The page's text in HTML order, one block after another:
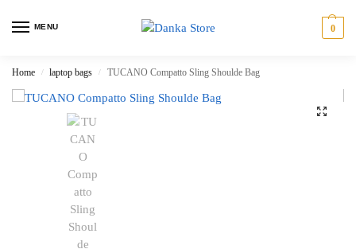
MENU 0
Home / laptop bags / TUCANO Compatto Sling Shoulde Bag